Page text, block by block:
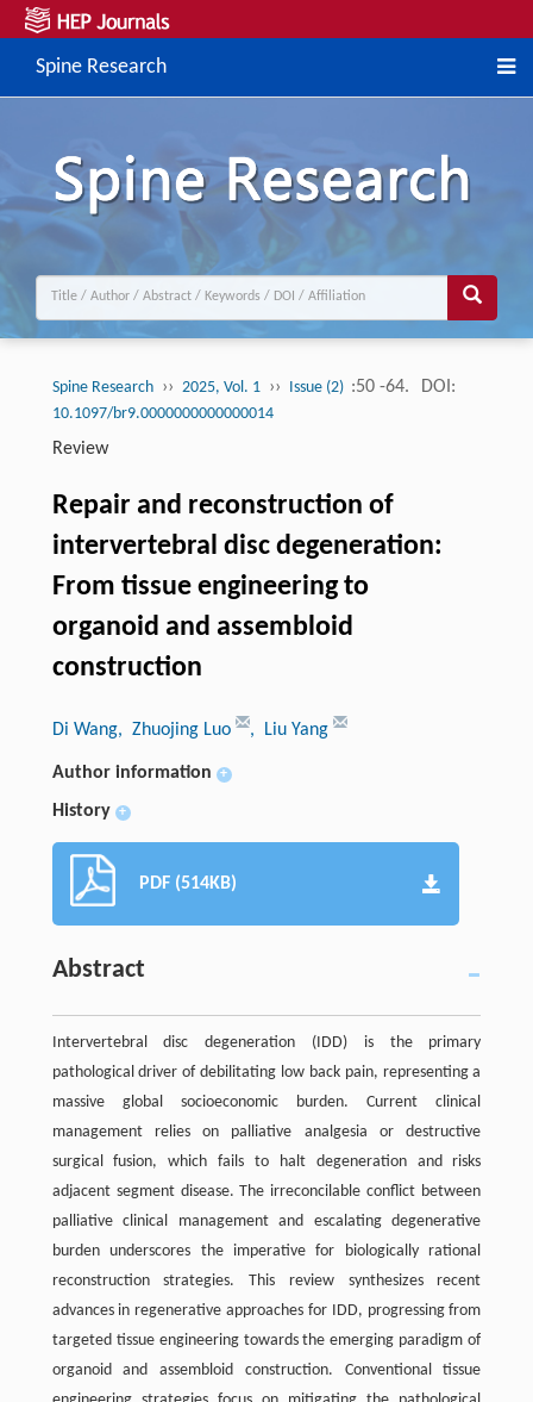
Spine Research
Spine Research ›› 2025, Vol. 1 ›› Issue (2) :50 -64. DOI:
10.1097/br9.0000000000000014
Review
Repair and reconstruction of
intervertebral disc degeneration:
From tissue engineering to
organoid and assembloid
construction
Di Wang, Zhuojing Luo , Liu Yang
Author information +
History +
PDF (514KB)
Abstract
Intervertebral disc degeneration (IDD) is the primary
pathological driver of debilitating low back pain, representing a
massive global socioeconomic burden. Current clinical
management relies on palliative analgesia or destructive
surgical fusion, which fails to halt degeneration and risks
adjacent segment disease. The irreconcilable conflict between
palliative clinical management and escalating degenerative
burden underscores the imperative for biologically rational
reconstruction strategies. This review synthesizes recent
advances in regenerative approaches for IDD, progressing from
targeted tissue engineering towards the emerging paradigm of
organoid and assembloid construction. Conventional tissue